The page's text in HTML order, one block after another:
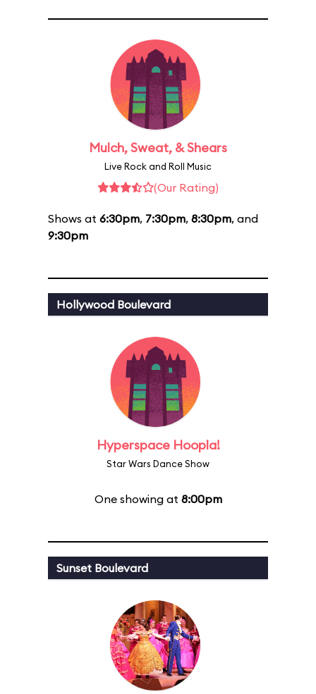
Mulch, Sweat, & Shears
Live Rock and Roll Music
(Our Rating)
Shows at 6:30pm, 7:30pm, 8:30pm, and
9:30pm
Hollywood Boulevard
Hyperspace Hoopla!
Star Wars Dance Show
One showing at 8:00pm
Sunset Boulevard